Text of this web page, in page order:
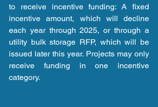
to receive incentive funding: A fixed
incentive amount, which will decline
each year through 2025, or through a
utility bulk storage RFP, which will be
issued later this year. Projects may only
receive funding in one incentive
category.